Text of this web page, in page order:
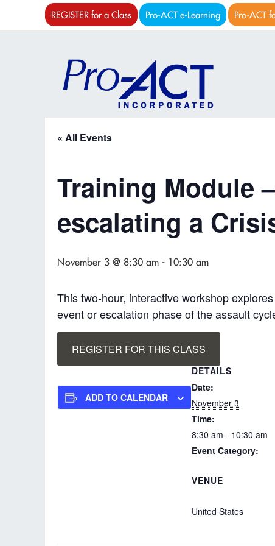
REGISTER for a Class Pro-ACT e-Learning Pro-ACT
« All Events
Training Module
escalating a
November 3 @ 8:30 am - 10:30 am
This two-hour, interactive workshop
event or escalation phase of the assault
REGISTER FOR THIS CLASS
ADD TO CALENDAR
DETAILS
Date:
November 3
Time:
8:30 am - 10:30 am
Event Category:
VENUE
United States